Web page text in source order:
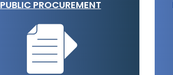
PUBLIC PROCUREMENT